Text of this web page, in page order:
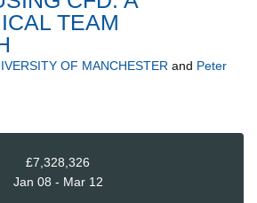
TEAM
OF MANCHESTER and Peter
£7,328,326
Jan 08 - Mar 12